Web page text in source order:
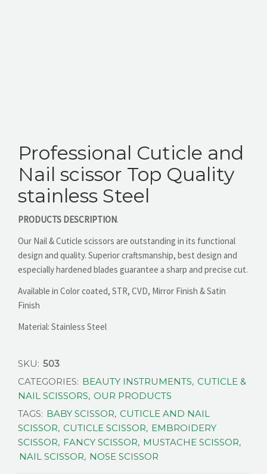
Professional Cuticle and
Nail scissor Top Quality
stainless Steel
PRODUCTS DESCRIPTION.
Our Nail & Cuticle scissors are outstanding in its functional
design and quality. Superior craftsmanship, best design and
especially hardened blades guarantee a sharp and precise cut.
Available in Color coated, STR, CVD, Mirror Finish & Satin
Finish
Material: Stainless Steel
SKU: 503
CATEGORIES: BEAUTY INSTRUMENTS, CUTICLE &
NAIL SCISSORS, OUR PRODUCTS
TAGS: BABY SCISSOR, CUTICLE AND NAIL
SCISSOR, CUTICLE SCISSOR, EMBROIDERY
SCISSOR, FANCY SCISSOR, MUSTACHE SCISSOR,
NAIL SCISSOR, NOSE SCISSOR